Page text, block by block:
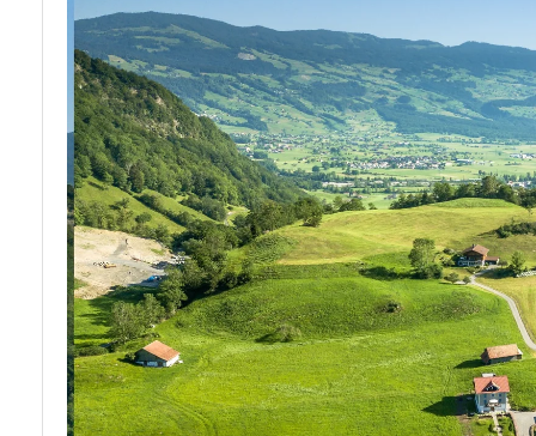
Fondue
Roesti